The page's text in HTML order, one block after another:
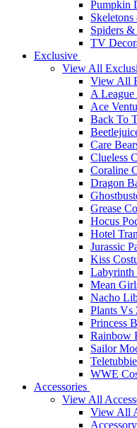
Pumpkin
Spiders
TV
Exclusive
View All
View All
A
Ace
Back To
Care
Clueless
Coraline
Dragon
Grease
Hocus
Hotel
Jurassic
Kiss
Labyrinth
Mean
Nacho
Plants Vs
Princess
Rainbow
Sailor
WWE
Accessories
View All
View All